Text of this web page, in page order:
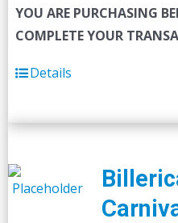
YOU ARE PURCHASING
COMPLETE YOUR
Details